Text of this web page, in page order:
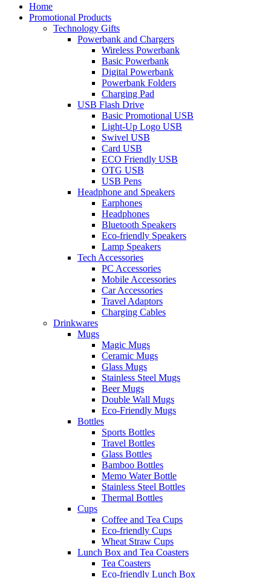
Home
Promotional Products
Technology Gifts
Powerbank and Chargers
Wireless Powerbank
Basic Powerbank
Digital Powerbank
Powerbank Folders
Charging Pad
USB Flash Drive
Basic Promotional USB
Light-Up Logo USB
Swivel USB
Card USB
ECO Friendly USB
OTG USB
USB Pens
Headphone and Speakers
Earphones
Headphones
Bluetooth Speakers
Eco-friendly Speakers
Lamp Speakers
Tech Accessories
PC Accessories
Mobile Accessories
Car Accessories
Travel Adaptors
Charging Cables
Drinkwares
Mugs
Magic Mugs
Ceramic Mugs
Glass Mugs
Stainless Steel Mugs
Beer Mugs
Double Wall Mugs
Eco-Friendly Mugs
Bottles
Sports Bottles
Travel Bottles
Glass Bottles
Bamboo Bottles
Memo Water Bottle
Stainless Steel Bottles
Thermal Bottles
Cups
Coffee and Tea Cups
Eco-friendly Cups
Wheat Straw Cups
Lunch Box and Tea Coasters
Tea Coasters
Eco-friendly Lunch Box